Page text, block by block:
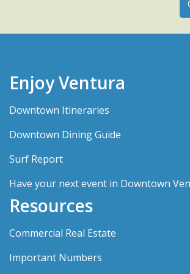
Enjoy Ventura
Downtown Itineraries
Downtown Dining Guide
Surf Report
Have your next event in Downtown
Resources
Commercial Real Estate
Important Numbers